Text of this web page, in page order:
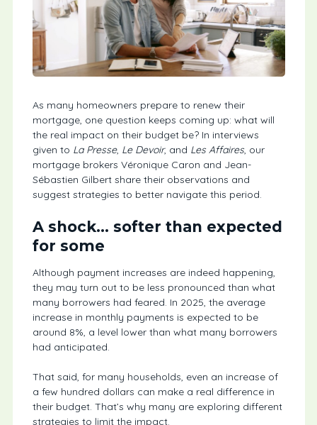
As many homeowners prepare to renew their
mortgage, one question keeps coming up: what will
the real impact on their budget be? In interviews
given to La Presse, Le Devoir, and Les Affaires, our
mortgage brokers Véronique Caron and Jean-
Sébastien Gilbert share their observations and
suggest strategies to better navigate this period.
A shock… softer than expected
for some
Although payment increases are indeed happening,
they may turn out to be less pronounced than what
many borrowers had feared. In 2025, the average
increase in monthly payments is expected to be
around 8%, a level lower than what many borrowers
had anticipated.
That said, for many households, even an increase of
a few hundred dollars can make a real difference in
their budget. That’s why many are exploring different
strategies to limit the impact.